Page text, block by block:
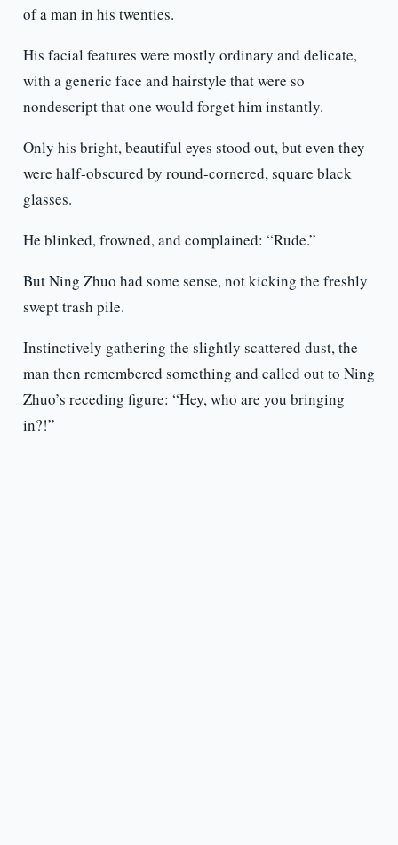
of a man in his twenties.
His facial features were mostly ordinary and delicate,
with a generic face and hairstyle that were so
nondescript that one would forget him instantly.
Only his bright, beautiful eyes stood out, but even they
were half-obscured by round-cornered, square black
glasses.
He blinked, frowned, and complained: “Rude.”
But Ning Zhuo had some sense, not kicking the freshly
swept trash pile.
Instinctively gathering the slightly scattered dust, the
man then remembered something and called out to Ning
Zhuo’s receding figure: “Hey, who are you bringing
in?!”